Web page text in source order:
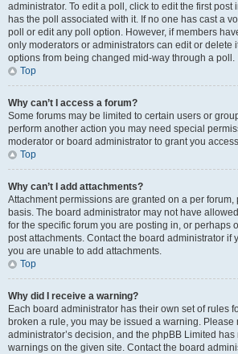
administrator. To edit a poll, click to edit the first post
has the poll associated with it. If no one has cast a
poll or edit any poll option. However, if members
only moderators or administrators can edit or delete
options from being changed mid-way through a poll.
Top
Why can’t I access a forum?
Some forums may be limited to certain users or
perform another action you may need special
moderator or board administrator to grant you
Top
Why can’t I add attachments?
Attachment permissions are granted on a per forum,
basis. The board administrator may not have
for the specific forum you are posting in, or perhaps
post attachments. Contact the board administrator if
you are unable to add attachments.
Top
Why did I receive a warning?
Each board administrator has their own set of rules
broken a rule, you may be issued a warning. Please
administrator’s decision, and the phpBB Limited
warnings on the given site. Contact the board